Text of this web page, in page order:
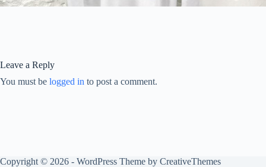
Leave a Reply
You must be logged in to post a comment.
Copyright © 2026 - WordPress Theme by CreativeThemes